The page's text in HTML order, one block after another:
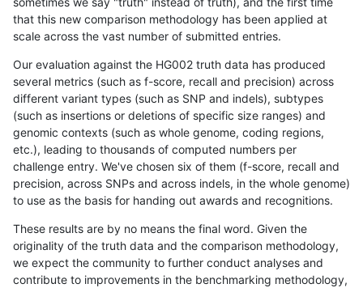
that this new comparison methodology has been applied at
scale across the vast number of submitted entries.
Our evaluation against the HG002 truth data has produced
several metrics (such as f-score, recall and precision) across
different variant types (such as SNP and indels), subtypes
(such as insertions or deletions of specific size ranges) and
genomic contexts (such as whole genome, coding regions,
etc.), leading to thousands of computed numbers per
challenge entry. We've chosen six of them (f-score, recall and
precision, across SNPs and across indels, in the whole genome)
to use as the basis for handing out awards and recognitions.
These results are by no means the final word. Given the
originality of the truth data and the comparison methodology,
we expect the community to further conduct analyses and
contribute to improvements in the benchmarking methodology,